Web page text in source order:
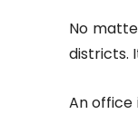
No
districts.
An office